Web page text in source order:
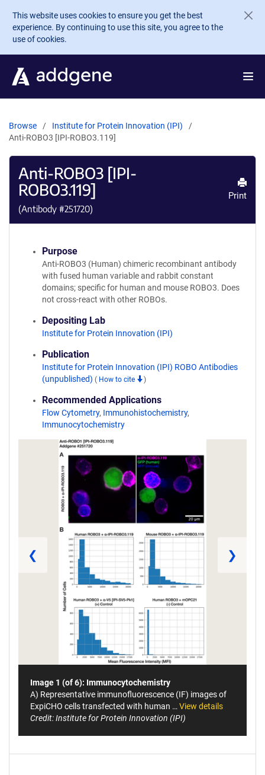
Skip to main content
This website uses cookies to ensure you get the best
experience. By continuing to use this site, you agree to the
use of cookies.
Browse
Institute for Protein Innovation (IPI)
Anti-ROBO3 [IPI-ROBO3.119]
Anti-ROBO3 [IPI-
ROBO3.119]
(Antibody #251720)
Print
Purpose
Anti-ROBO3 (Human) chimeric recombinant antibody
with fused human variable and rabbit constant
domains; specific for human and mouse ROBO3. Does
not cross-react with other ROBOs.
Depositing Lab
Institute for Protein Innovation (IPI)
Publication
Institute for Protein Innovation (IPI) ROBO Antibodies
(unpublished) ( How to cite )
Recommended Applications
Flow Cytometry, Immunohistochemistry,
Immunocytochemistry
❮ ❯
Image 1 (of 6): Immunocytochemistry
A) Representative immunofluorescence (IF) images of
ExpiCHO cells transfected with human … View details
Credit: Institute for Protein Innovation (IPI)